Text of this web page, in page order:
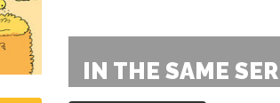
IN THE SAME